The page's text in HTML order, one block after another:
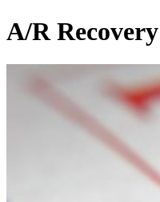
A/R Recovery